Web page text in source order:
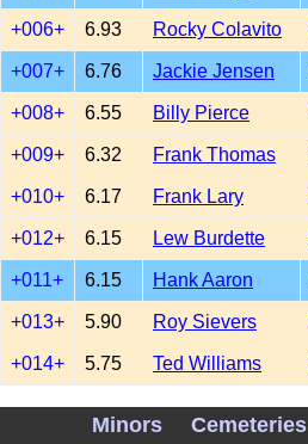
+006+ 6.93 Rocky Colavito
+007+ 6.76 Jackie Jensen
+008+ 6.55 Billy Pierce
+009+ 6.32 Frank Thomas
+010+ 6.17 Frank Lary
+012+ 6.15 Lew Burdette
+011+ 6.15 Hank Aaron
+013+ 5.90 Roy Sievers
+014+ 5.75 Ted Williams
+015+ 5.75 Stu Miller
Minors Cemeteries